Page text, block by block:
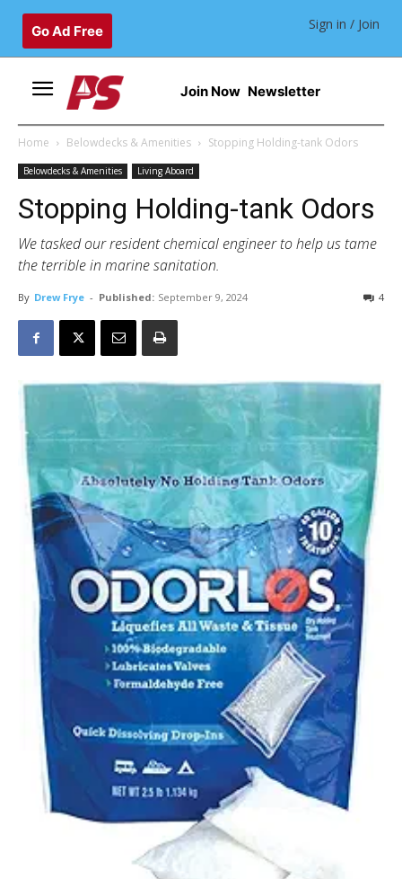
Go Ad Free Sign in / Join
Join Now Newsletter
Home Belowdecks & Amenities Stopping Holding-tank Odors
Belowdecks & Amenities Living Aboard
Stopping Holding-tank Odors
We tasked our resident chemical engineer to help us tame
the terrible in marine sanitation.
By Drew Frye - Published: September 9, 2024 4